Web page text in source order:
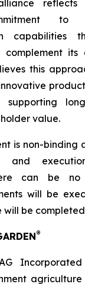
reflects
to
capabilities
its
this
supporting
value.
is non-binding
and
can be no
will be
will be
®
agriculture